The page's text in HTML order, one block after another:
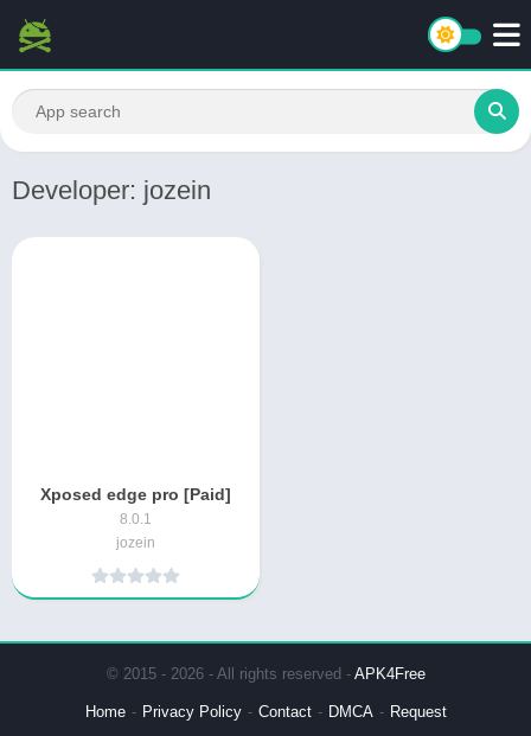
Developer: jozein
Xposed edge pro [Paid]
8.0.1
jozein
© 2015 - 2026 - All rights reserved - APK4Free
Home Privacy Policy Contact DMCA Request